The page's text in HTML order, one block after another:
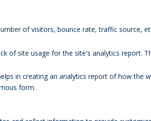
of visitors, bounce rate, traffic source,
of site usage for the site's analytics report.
in creating an analytics report of how the
form.